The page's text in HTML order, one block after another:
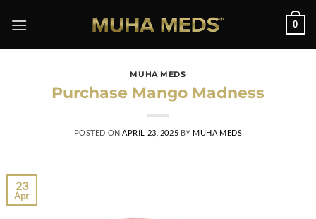
0
MUHA MEDS
Purchase Mango Madness
POSTED ON APRIL 23, 2025 BY MUHA MEDS
23
Apr